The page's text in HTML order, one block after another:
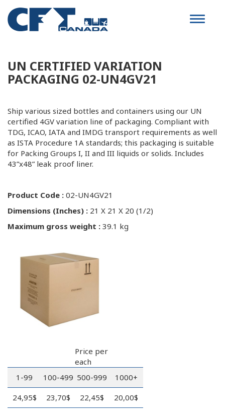
Toggle
UN CERTIFIED VARIATION
PACKAGING 02-UN4GV21
Ship various sized bottles and containers using our UN
certified 4GV variation line of packaging. Compliant with
TDG, ICAO, IATA and IMDG transport requirements as well
as ISTA Procedure 1A standards; this packaging is suitable
for Packing Groups I, II and III liquids or solids. Includes
43”x48” leak proof liner.
Product Code : 02-UN4GV21
Dimensions (Inches) : 21 X 21 X 20 (1/2)
Maximum gross weight : 39.1 kg
Price per
each
1-99
100-499 500-999
1000+
24,95$
23,70$ 22,45$ 20,00$